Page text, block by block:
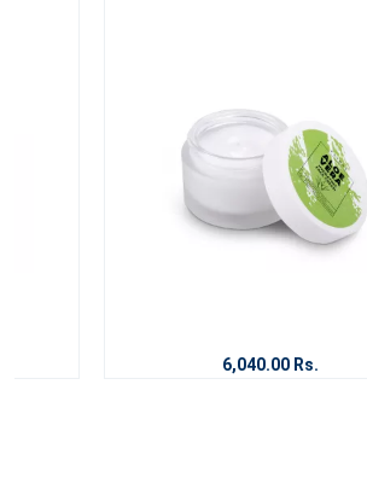
6,040.00 Rs.